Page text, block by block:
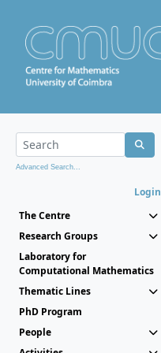
Advanced Search...
Login
The Centre
Research Groups
Laboratory for
Computational Mathematics
Thematic Lines
PhD Program
People